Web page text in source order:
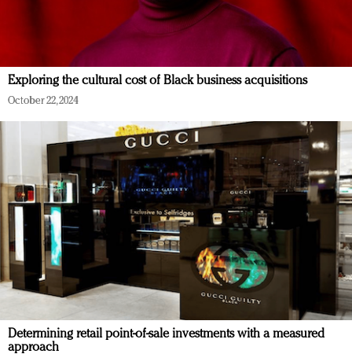
Exploring the cultural cost of Black business acquisitions
October 22, 2024
Determining retail point-of-sale investments with a measured
approach